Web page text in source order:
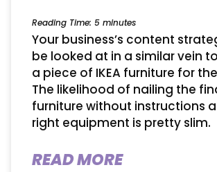
Reading Time: 5 minutes
Your business’s content
be looked at in a similar vein
a piece of IKEA furniture for
The likelihood of nailing the
furniture without instructions
right equipment is pretty slim.
READ MORE